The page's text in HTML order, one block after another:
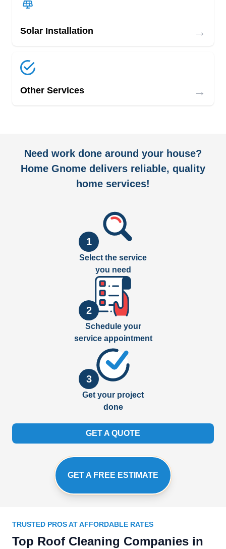
Solar Installation →
Other Services →
Need work done around your house?
Home Gnome delivers reliable, quality
home services!
1
Select the service
you need
2
Schedule your
service appointment
3
Get your project
done
GET A QUOTE
GET A FREE ESTIMATE
TRUSTED PROS AT AFFORDABLE RATES
Top Roof Cleaning Companies in